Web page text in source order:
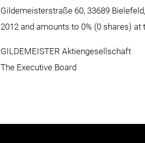
Gildemeisterstraße 60, 33689
2012 and amounts to 0% (0 shares) at
GILDEMEISTER Aktiengesellschaft
The Executive Board